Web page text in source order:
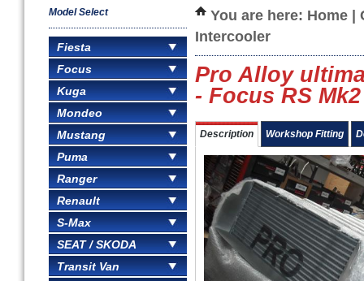
Model Select
Fiesta
Focus
Kuga
Mondeo
Mustang
Puma
Ranger
Renault
S-Max
SEAT / SKODA
Transit Van
You are here: Home
Intercooler
Pro Alloy
- Focus RS
Description Workshop Fitting